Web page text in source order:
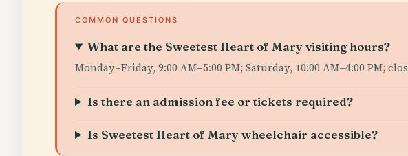
COMMON QUESTIONS
What are the Sweetest Heart of Mary visiting hours?
Monday–Friday, 9:00 AM–5:00 PM; Saturday, 10:00 AM–4:00 PM;
Is there an admission fee or tickets required?
Is Sweetest Heart of Mary wheelchair accessible?